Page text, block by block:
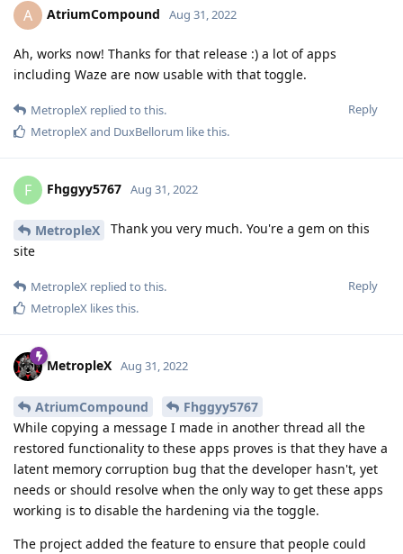
A AtriumCompound Aug 31, 2022
Ah, works now! Thanks for that release :) a lot of apps
including Waze are now usable with that toggle.
Reply
MetropleX replied to this.
MetropleXand DuxBellorum like this.
F Fhggyy5767 Aug 31, 2022
MetropleX
Thank you very much. You're a gem on this
site
Reply
MetropleX replied to this.
MetropleX likes this.
MetropleX Aug 31, 2022
AtriumCompound
Fhggyy5767
While copying a message I made in another thread all the
restored functionality to these apps proves is that they have a
latent memory corruption bug that the developer hasn't, yet
needs or should resolve when the only way to get these apps
working is to disable the hardening via the toggle.
The project added the feature to ensure that people could